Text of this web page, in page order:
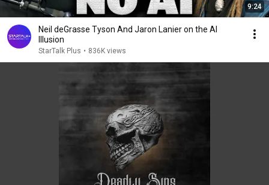
9:24
Neil deGrasse Tyson And Jaron Lanier on the AI
Illusion
StarTalk Plus • 836K views